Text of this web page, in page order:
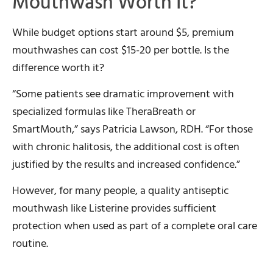
While budget options start around $5, premium
mouthwashes can cost $15-20 per bottle. Is the
difference worth it?
“Some patients see dramatic improvement with
specialized formulas like TheraBreath or
SmartMouth,” says Patricia Lawson, RDH. “For those
with chronic halitosis, the additional cost is often
justified by the results and increased confidence.”
However, for many people, a quality antiseptic
mouthwash like Listerine provides sufficient
protection when used as part of a complete oral care
routine.